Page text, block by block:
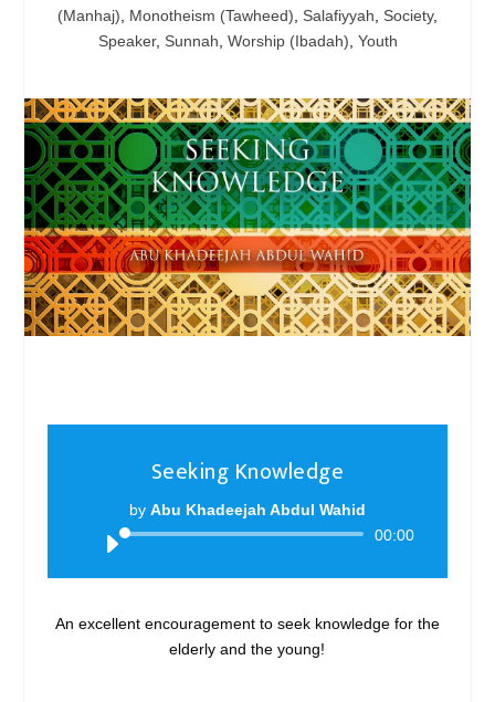
(Manhaj)
Monotheism (Tawheed) Salafiyyah Society,
Speaker, Sunnah Worship (Ibadah) Youth
Seeking Knowledge
by Abu Khadeejah Abdul Wahid
Audio
00:00
An excellent encouragement to seek knowledge for the
elderly and the young!